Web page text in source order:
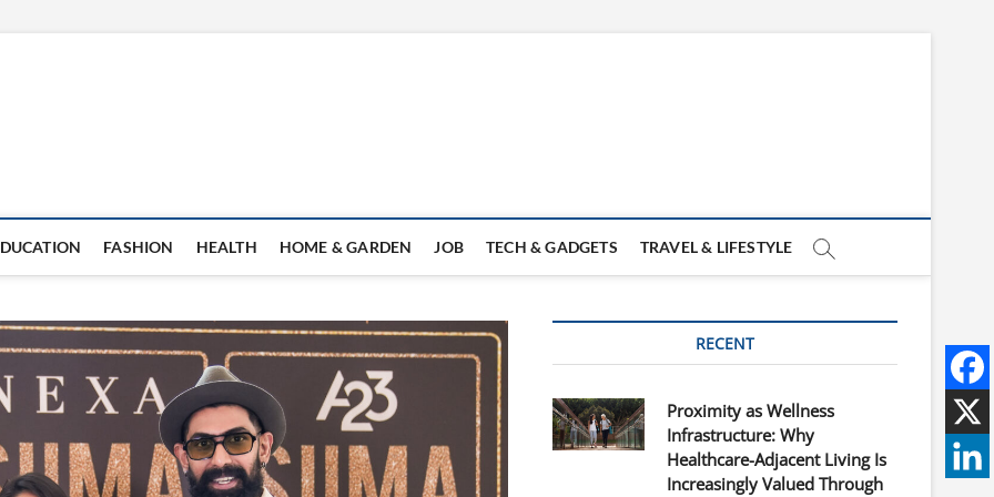
FASHION HEALTH HOME & GARDEN JOB TECH & GADGETS TRAVEL & LIFESTYLE
RECENT
Proximity as Wellness
Infrastructure: Why
Healthcare-Adjacent Living Is
Increasingly Valued Through